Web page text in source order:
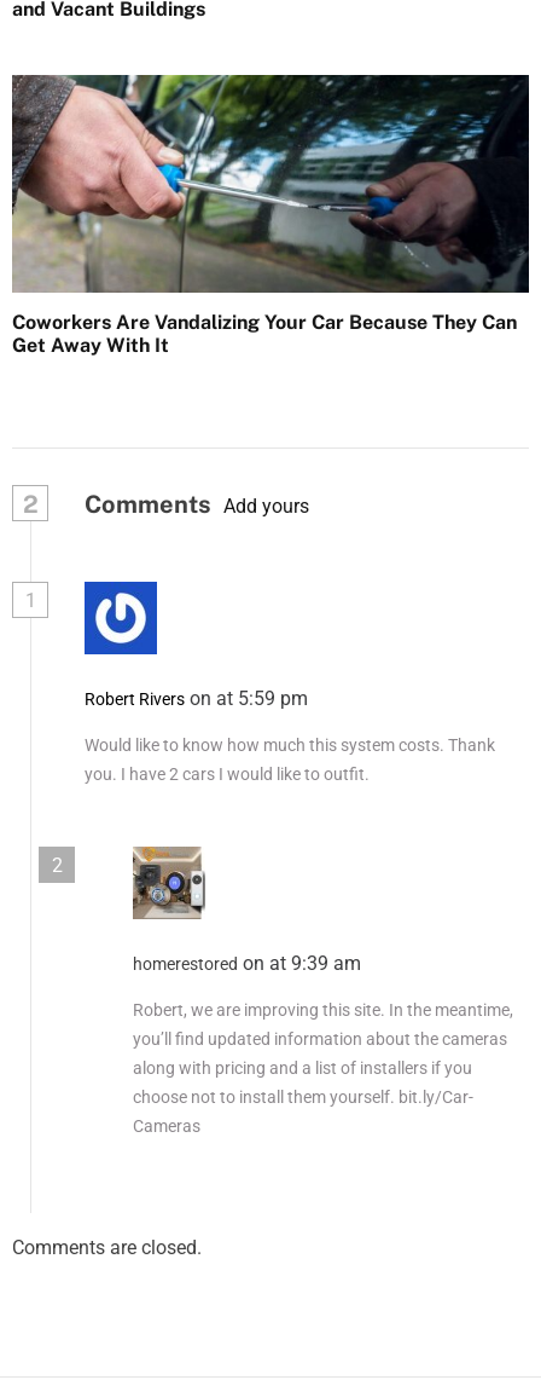
and Vacant Buildings
Coworkers Are Vandalizing Your Car Because They Can
Get Away With It
2 Comments Add yours
1
Robert Rivers on at 5:59 pm
Would like to know how much this system costs. Thank
you. I have 2 cars I would like to outfit.
2
homerestored on at 9:39 am
Robert, we are improving this site. In the meantime,
you’ll find updated information about the cameras
along with pricing and a list of installers if you
choose not to install them yourself. bit.ly/Car-
Cameras
Comments are closed.